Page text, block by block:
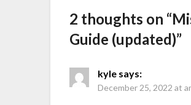
2 thoughts on “
Guide (updated)”
kyle says:
December 25, 2022 at